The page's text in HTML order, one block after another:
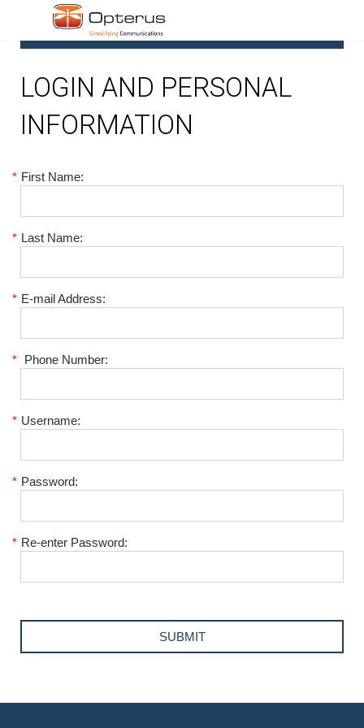
LOGIN AND PERSONAL
INFORMATION
* First Name:
* Last Name:
* E-mail Address:
* Phone Number:
* Username:
* Password:
* Re-enter Password: